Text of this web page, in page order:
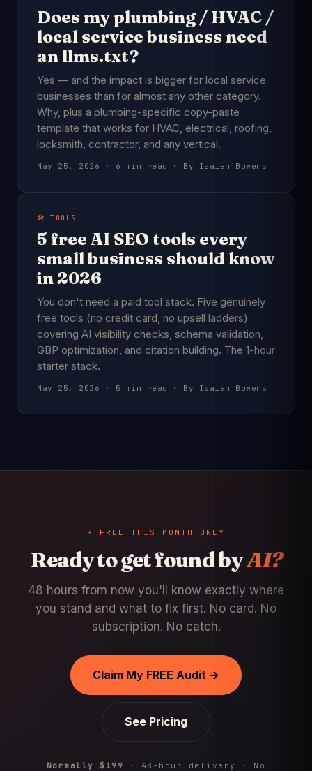
Does my plumbing / HVAC /
local service business need
an llms.txt?
Yes — and the impact is bigger for local service
businesses than for almost any other category.
Why, plus a plumbing-specific copy-paste
template that works for HVAC, electrical, roofing,
locksmith, contractor, and any vertical.
May 25, 2026 · 6 min read · By Isaiah Bowers
🛠️ TOOLS
5 free AI SEO tools every
small business should know
in 2026
You don't need a paid tool stack. Five genuinely
free tools (no credit card, no upsell ladders)
covering AI visibility checks, schema validation,
GBP optimization, and citation building. The 1-hour
starter stack.
May 25, 2026 · 5 min read · By Isaiah Bowers
⚡ FREE THIS MONTH ONLY
Ready to get found byAI?
48 hours from now you'll know exactly where
you stand and what to fix first. No card. No
subscription. No catch.
Claim My FREE Audit →
See Pricing
Normally $199 · 48-hour delivery · No